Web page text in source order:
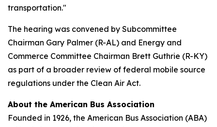
transportation."
The hearing was convened by Subcommittee
Chairman Gary Palmer (R-AL) and Energy and
Commerce Committee Chairman Brett Guthrie (R-KY)
as part of a broader review of federal mobile source
regulations under the Clean Air Act.
About the American Bus Association
Founded in 1926, the American Bus Association (ABA)